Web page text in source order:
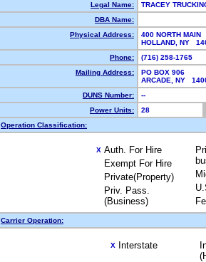
Legal Name:
TRACEY
DBA Name:
Physical Address:
400 NORTH MAIN
HOLLAND, NY
Phone:
(716) 258-1765
Mailing Address:
PO BOX 906
ARCADE, NY
DUNS Number:
--
Power Units:
28
Operation Classification:
X Auth. For Hire
Exempt For Hire
Private(Property)
Priv. Pass.
(Business)
Carrier Operation:
X Interstate